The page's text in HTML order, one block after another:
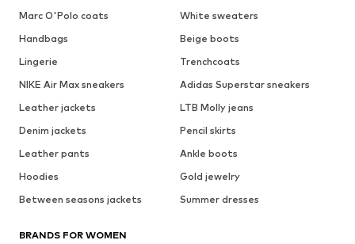
Marc O'Polo coats
White sweaters
Handbags
Beige boots
Lingerie
Trenchcoats
NIKE Air Max sneakers
Adidas Superstar sneakers
Leather jackets
LTB Molly jeans
Denim jackets
Pencil skirts
Leather pants
Ankle boots
Hoodies
Gold jewelry
Between seasons jackets
Summer dresses
BRANDS FOR WOMEN